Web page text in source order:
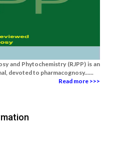
and Phytochemistry (RJPP) is an
devoted to pharmacognosy......
Read more >>>